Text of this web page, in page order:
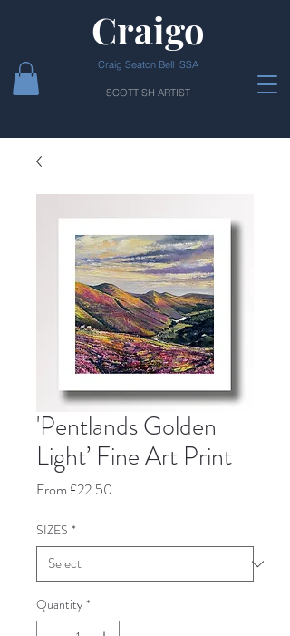
Craigo
Craig Seaton Bell SSA
SCOTTISH ARTIST
'Pentlands Golden
Light’ Fine Art Print
From £22.50
SIZES *
Quantity *